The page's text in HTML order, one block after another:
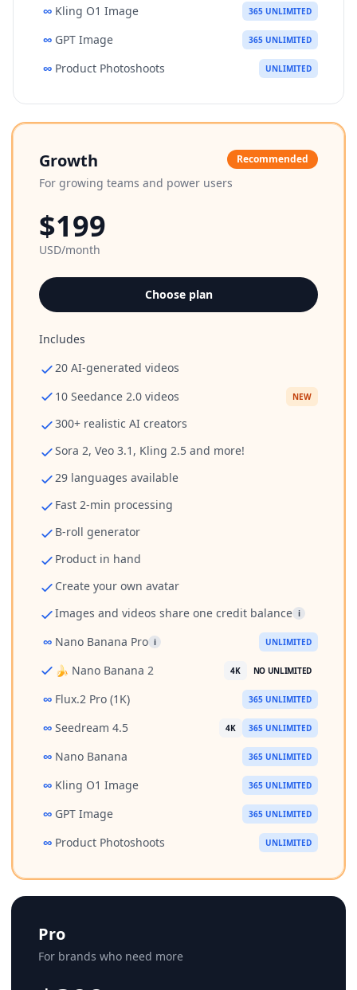
∞ Kling O1 Image 365 UNLIMITED
∞ GPT Image 365 UNLIMITED
∞ Product Photoshoots UNLIMITED
Growth Recommended
For growing teams and power users
$199
USD/month
Choose plan
Includes
20 AI-generated videos
10 Seedance 2.0 videos
NEW
300+ realistic AI creators
Sora 2, Veo 3.1, Kling 2.5 and more!
29 languages available
Fast 2-min processing
B-roll generator
Product in hand
Create your own avatar
Images and videos share one credit balance i
∞ Nano Banana Pro i UNLIMITED
🍌 Nano Banana 2 4K NO UNLIMITED
∞ Flux.2 Pro (1K) 365 UNLIMITED
∞ Seedream 4.5 4K 365 UNLIMITED
∞ Nano Banana 365 UNLIMITED
∞ Kling O1 Image 365 UNLIMITED
∞ GPT Image 365 UNLIMITED
∞ Product Photoshoots UNLIMITED
Pro
For brands who need more